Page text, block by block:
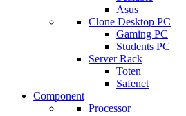
Asus
Clone Desktop PC
Gaming PC
Students PC
Server Rack
Toten
Safenet
Component
Processor